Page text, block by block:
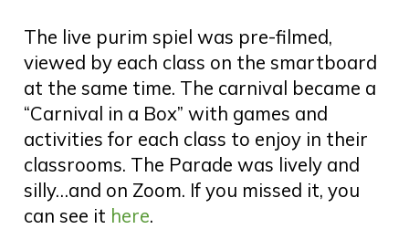
The live purim spiel was pre-filmed,
viewed by each class on the smartboard
at the same time. The carnival became a
“Carnival in a Box” with games and
activities for each class to enjoy in their
classrooms. The Parade was lively and
silly…and on Zoom. If you missed it, you
can see it here.